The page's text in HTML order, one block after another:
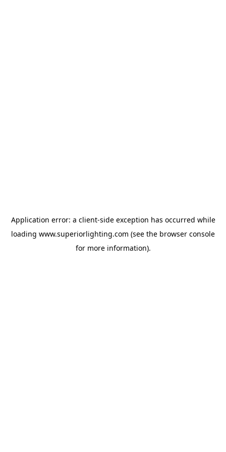
Application error: a client-side exception has occurred while
loading www.superiorlighting.com (see the browser console
for more information).